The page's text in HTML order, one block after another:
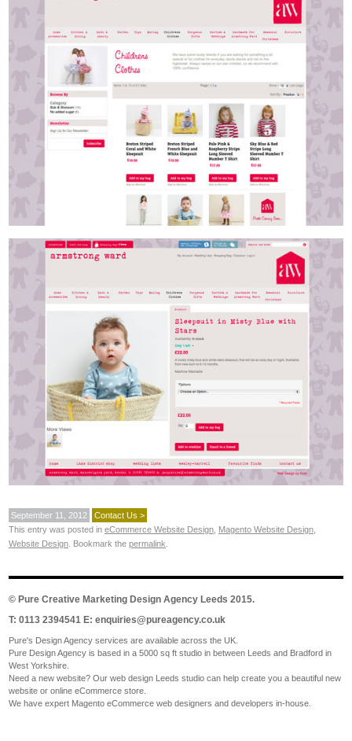
September 11, 2012
Contact Us >
This entry was posted in eCommerce Website Design Magento Website Design
Website Design . Bookmark the permalink
© Pure Creative Marketing Design Agency Leeds 2015.
T: 0113 2394541 E: enquiries@pureagency.co.uk
Pure's Design Agency services are available across the UK.
Pure Design Agency is based in a 5000 sq ft studio in between Leeds and Bradford in
West Yorkshire.
Need a new website? Our web design Leeds studio can help create you a beautiful new
website or online eCommerce store.
We have expert Magento eCommerce web designers and developers in-house.